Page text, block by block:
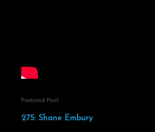
Featured Post
275: Shane Embury